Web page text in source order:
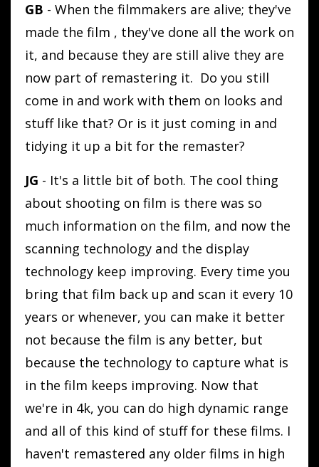
GB - When the filmmakers are alive; they've
made the film , they've done all the work on
it, and because they are still alive they are
now part of remastering it. Do you still
come in and work with them on looks and
stuff like that? Or is it just coming in and
tidying it up a bit for the remaster?
JG - It's a little bit of both. The cool thing
about shooting on film is there was so
much information on the film, and now the
scanning technology and the display
technology keep improving. Every time you
bring that film back up and scan it every 10
years or whenever, you can make it better
not because the film is any better, but
because the technology to capture what is
in the film keeps improving. Now that
we're in 4k, you can do high dynamic range
and all of this kind of stuff for these films. I
haven't remastered any older films in high